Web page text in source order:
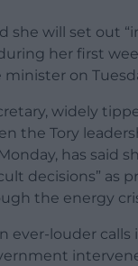
she will set out
her first
on
widely
the Tory
has said
decisions” as
the energy
ever-louder calls